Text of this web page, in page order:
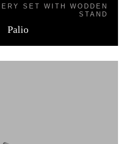
SET WITH WODDEN
STAND
Palio